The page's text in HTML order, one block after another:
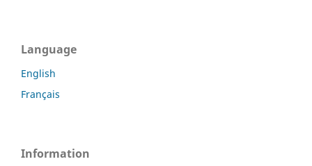
Language
English
Français
Information